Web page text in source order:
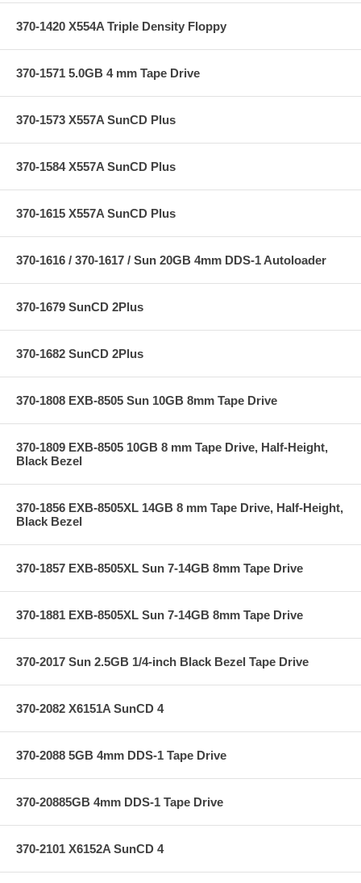
370-1420 X554A Triple Density Floppy
370-1571 5.0GB 4 mm Tape Drive
370-1573 X557A SunCD Plus
370-1584 X557A SunCD Plus
370-1615 X557A SunCD Plus
370-1616 / 370-1617 / Sun 20GB 4mm DDS-1 Autoloader
370-1679 SunCD 2Plus
370-1682 SunCD 2Plus
370-1808 EXB-8505 Sun 10GB 8mm Tape Drive
370-1809 EXB-8505 10GB 8 mm Tape Drive, Half-Height,
Black Bezel
370-1856 EXB-8505XL 14GB 8 mm Tape Drive, Half-Height,
Black Bezel
370-1857 EXB-8505XL Sun 7-14GB 8mm Tape Drive
370-1881 EXB-8505XL Sun 7-14GB 8mm Tape Drive
370-2017 Sun 2.5GB 1/4-inch Black Bezel Tape Drive
370-2082 X6151A SunCD 4
370-2088 5GB 4mm DDS-1 Tape Drive
370-20885GB 4mm DDS-1 Tape Drive
370-2101 X6152A SunCD 4